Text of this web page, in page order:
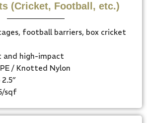
(Cricket, Football, etc.)
football barriers, box cricket
and high-impact
/ Knotted Nylon
sqf